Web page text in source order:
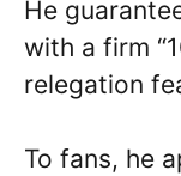
He
with a firm
relegation
To fans, he